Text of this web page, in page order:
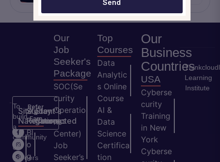
Refer
&
Earn
To
build
a
community
of
learners
Site
Navigation
H
o
m
Student's
Resources
Bl
o
g
Stay
Connected
Our
Job
Seeker's
Package
SOC(Se
curity
Operatio
ns
Center)
Job
Seeker’s
Top
Courses
Data
Analytic
s Online
Course
AI &
Data
Science
Certifica
tion
Our
Business
Countries
USA
Cyberse
curity
Training
in New
York
Cyberse
Learning
Institute
Send